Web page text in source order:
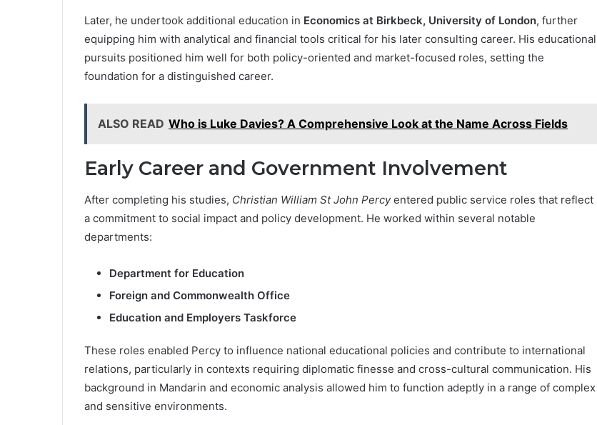
Later, he undertook additional education in Economics at Birkbeck, University of London, further
equipping him with analytical and financial tools critical for his later consulting career. His educational
pursuits positioned him well for both policy-oriented and market-focused roles, setting the
foundation for a distinguished career.
ALSO READ Who is Luke Davies? A Comprehensive Look at the Name Across Fields
Early Career and Government Involvement
After completing his studies, Christian William St John Percyentered public service roles that reflect
a commitment to social impact and policy development. He worked within several notable
departments:
Department for Education
Foreign and Commonwealth Office
Education and Employers Taskforce
These roles enabled Percy to influence national educational policies and contribute to international
relations, particularly in contexts requiring diplomatic finesse and cross-cultural communication. His
background in Mandarin and economic analysis allowed him to function adeptly in a range of complex
and sensitive environments.